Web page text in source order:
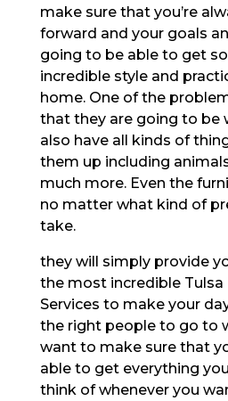
make sure that you’re
forward and your goals
going to be able to get
incredible style and
home. One of the
that they are going to be
also have all kinds of
them up including
much more. Even the
no matter what kind of
take.
they will simply provide
the most incredible
Services to make your
the right people to go to
want to make sure that
able to get everything
think of whenever you